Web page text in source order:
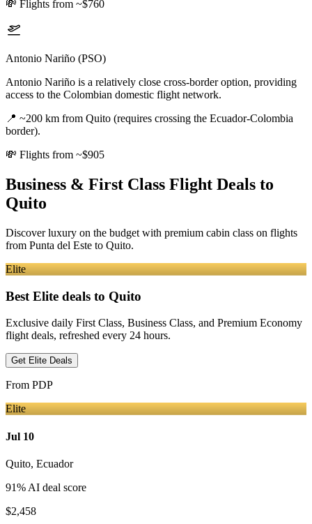
💸 Flights from ~$760
Antonio Nariño (PSO)
Antonio Nariño is a relatively close cross-border option, providing
access to the Colombian domestic flight network.
📍 ~200 km from Quito (requires crossing the Ecuador-Colombia
border).
💸 Flights from ~$905
Business & First Class Flight Deals to
Quito
Discover luxury on the budget with premium cabin class on flights
from Punta del Este to Quito.
Elite
Best Elite deals to Quito
Exclusive daily First Class, Business Class, and Premium Economy
flight deals, refreshed every 24 hours.
Get Elite Deals
From PDP
Elite
Jul 10
Quito, Ecuador
91% AI deal score
$2,458